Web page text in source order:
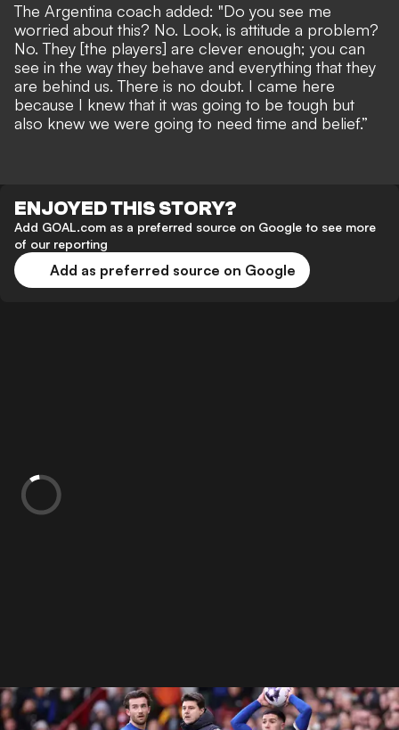
The Argentina coach added: "Do you see me
worried about this? No. Look, is attitude a problem?
No. They [the players] are clever enough; you can
see in the way they behave and everything that they
are behind us. There is no doubt. I came here
because I knew that it was going to be tough but
also knew we were going to need time and belief.”
ENJOYED THIS STORY?
Add GOAL.com as a preferred source on Google to see more
of our reporting
Add as preferred source on Google